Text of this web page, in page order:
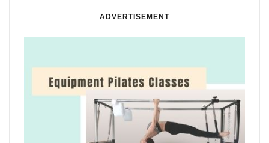
ADVERTISEMENT